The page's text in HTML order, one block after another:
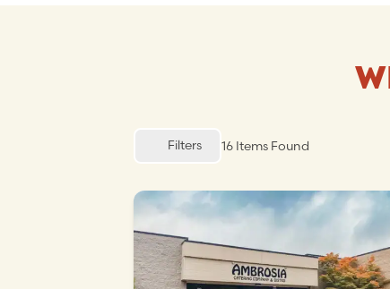
Filters 16 Items Found